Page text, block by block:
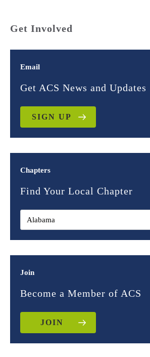
Get Involved
Email
Get ACS News and Updates
SIGN UP
Chapters
Find Your Local Chapter
Join
Become a Member of ACS
JOIN